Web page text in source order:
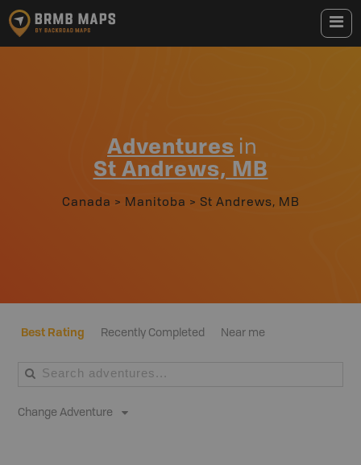
Adventures in
St Andrews, MB
Canada > Manitoba > St Andrews, MB
Best Rating Recently Completed Near me
Change Adventure